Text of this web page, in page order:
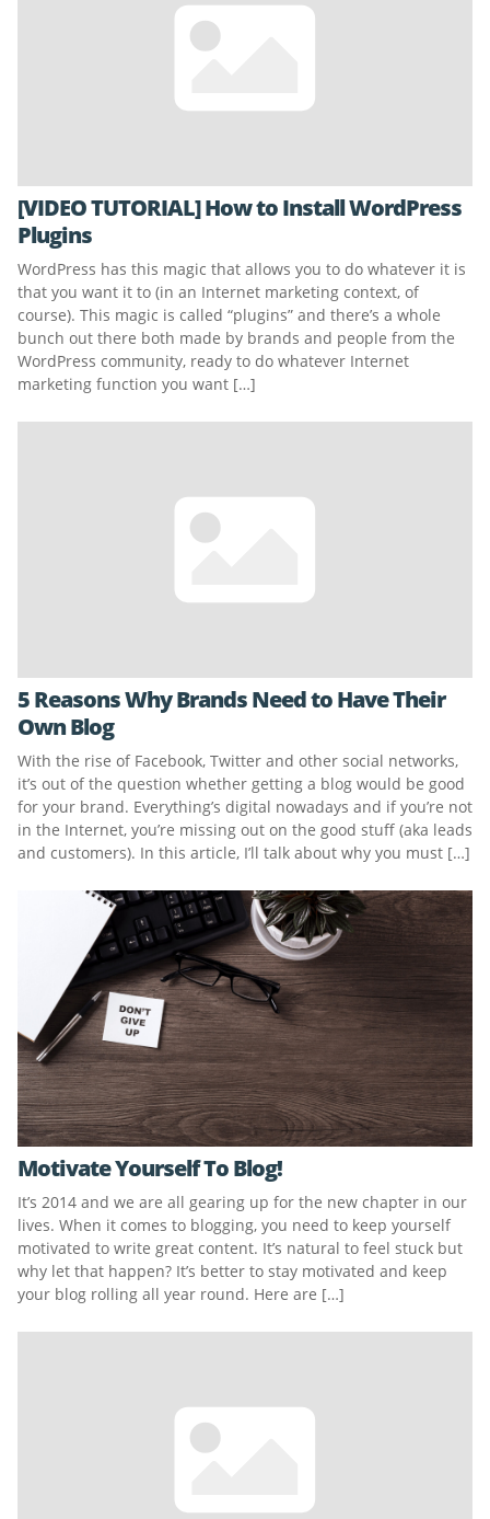
[VIDEO TUTORIAL] How to Install WordPress
Plugins
WordPress has this magic that allows you to do whatever it is
that you want it to (in an Internet marketing context, of
course). This magic is called “plugins” and there’s a whole
bunch out there both made by brands and people from the
WordPress community, ready to do whatever Internet
marketing function you want […]
5 Reasons Why Brands Need to Have Their
Own Blog
With the rise of Facebook, Twitter and other social networks,
it’s out of the question whether getting a blog would be good
for your brand. Everything’s digital nowadays and if you’re not
in the Internet, you’re missing out on the good stuff (aka leads
and customers). In this article, I’ll talk about why you must […]
Motivate Yourself To Blog!
It’s 2014 and we are all gearing up for the new chapter in our
lives. When it comes to blogging, you need to keep yourself
motivated to write great content. It’s natural to feel stuck but
why let that happen? It’s better to stay motivated and keep
your blog rolling all year round. Here are […]